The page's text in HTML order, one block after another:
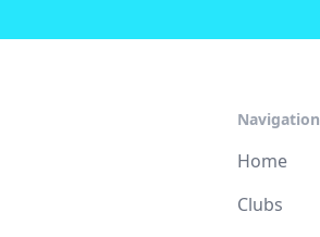
Navigation
Home
Clubs